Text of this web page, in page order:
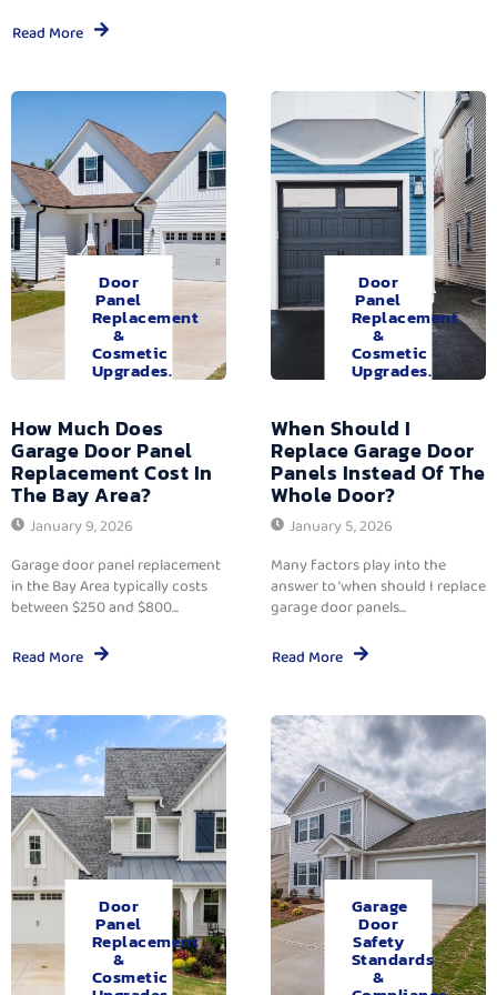
Read More
Door
Panel
Replacement
&
Cosmetic
Upgrades.
How Much Does
Garage Door Panel
Replacement Cost In
The Bay Area?
January 9, 2026
Garage door panel replacement
in the Bay Area typically costs
between $250 and $800...
Read More
Door
Panel
Replacement
&
Cosmetic
Upgrades.
When Should I
Replace Garage Door
Panels Instead Of The
Whole Door?
January 5, 2026
Many factors play into the
answer to ‘when should I replace
garage door panels...
Read More
Door
Panel
Replacement
&
Cosmetic
Garage
Door
Safety
Standards
&